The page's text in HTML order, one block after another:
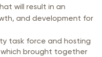
will result in an
and development for
task force and hosting
brought together